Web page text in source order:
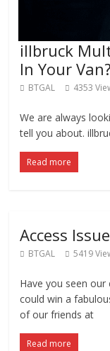
illbruck
In Your Van?
BTGAL 4353
We are always
tell you about.
Read more
Access
BTGAL 5419
Have you seen our
could win a
of our friends at
Read more